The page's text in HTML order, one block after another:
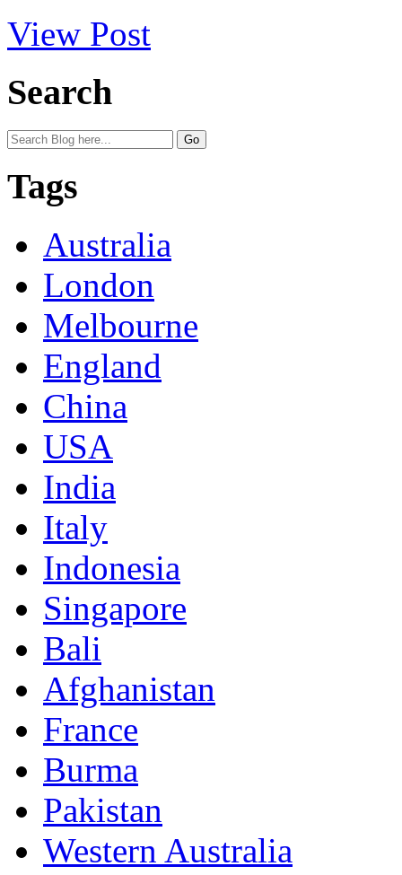
View Post
Search
Tags
Australia
London
Melbourne
England
China
USA
India
Italy
Indonesia
Singapore
Bali
Afghanistan
France
Burma
Pakistan
Western Australia